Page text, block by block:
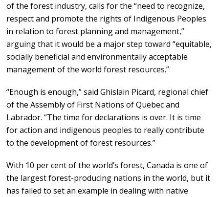
of the forest industry, calls for the “need to recognize,
respect and promote the rights of Indigenous Peoples
in relation to forest planning and management,”
arguing that it would be a major step toward “equitable,
socially beneficial and environmentally acceptable
management of the world forest resources.”
“Enough is enough,” said Ghislain Picard, regional chief
of the Assembly of First Nations of Quebec and
Labrador. “The time for declarations is over. It is time
for action and indigenous peoples to really contribute
to the development of forest resources.”
With 10 per cent of the world’s forest, Canada is one of
the largest forest-producing nations in the world, but it
has failed to set an example in dealing with native